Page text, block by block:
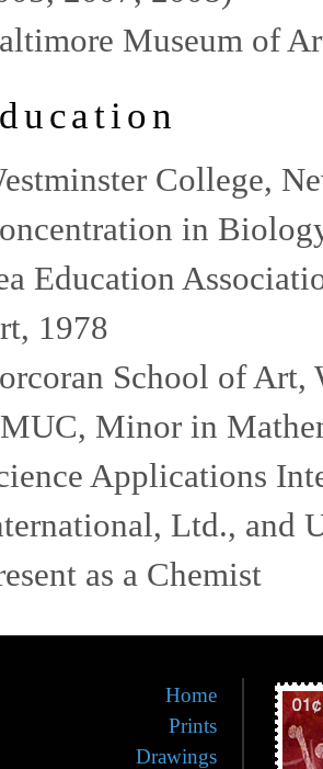
Museum of
College,
in
Education
1978
School of Art,
Minor in
Applications
Ltd., and
as a Chemist
Home
Prints
Drawings